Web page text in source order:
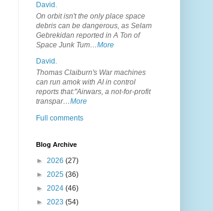
David.
On orbit isn't the only place space
debris can be dangerous, as Selam
Gebrekidan reported in A Ton of
Space Junk Tum…More
David.
Thomas Claiburn's War machines
can run amok with AI in control
reports that:"Airwars, a not-for-profit
transpar…More
Full comments
Blog Archive
► 2026 (27)
► 2025 (36)
► 2024 (46)
► 2023 (54)